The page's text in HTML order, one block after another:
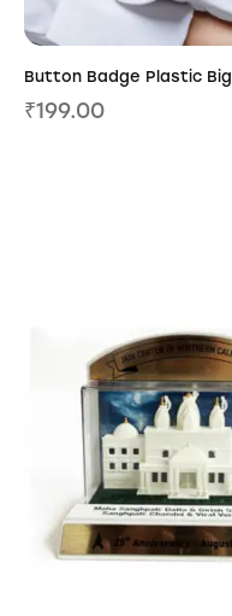
Button Badge Plastic Big
₹199.00